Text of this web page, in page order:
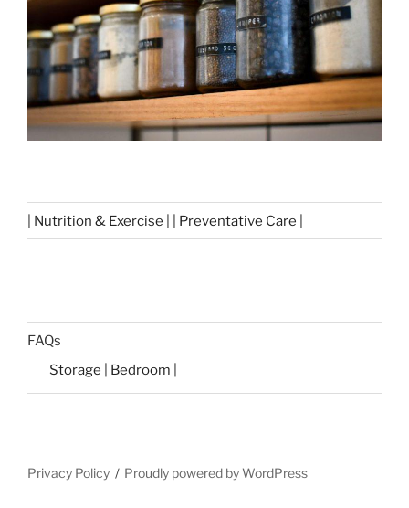
| Nutrition & Exercise | | Preventative Care |
FAQs
Storage | Bedroom |
Privacy Policy Proudly powered by WordPress